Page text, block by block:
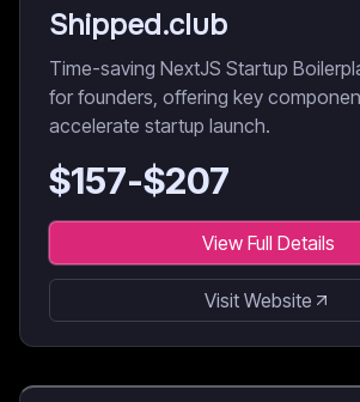
Shipped.club
Time-saving NextJS Startup
for founders, offering key
accelerate startup launch.
$157-$207
View Full Details
Visit Website